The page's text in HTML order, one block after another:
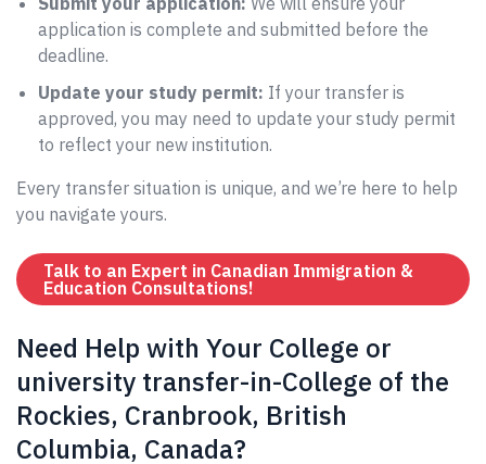
application is complete and submitted before the
deadline.
Update your study permit: If your transfer is
approved, you may need to update your study permit
to reflect your new institution.
Every transfer situation is unique, and we’re here to help
you navigate yours.
Talk to an Expert in Canadian Immigration &
Education Consultations!
Need Help with Your College or
university transfer-in-College of the
Rockies, Cranbrook, British
Columbia, Canada?